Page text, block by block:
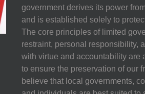
government derives its power
and is established solely to
The core principles of limited
restraint, personal responsibility,
with virtue and accountability are
to ensure the preservation of our
believe that local governments,